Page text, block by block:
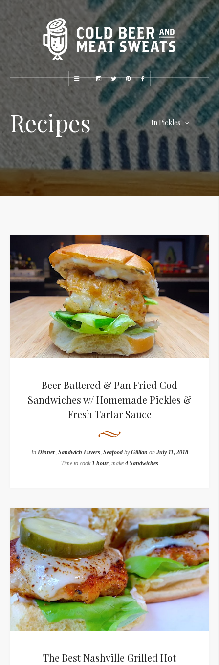
Recipes In Pickles
Beer Battered & Pan Fried Cod
Sandwiches w/ Homemade Pickles &
Fresh Tartar Sauce
In Dinner, Sandwich Luvers, SeafoodbyGillian on July 11, 2018
Time to cook1 hour, make 4 Sandwiches
The Best Nashville Grilled Hot